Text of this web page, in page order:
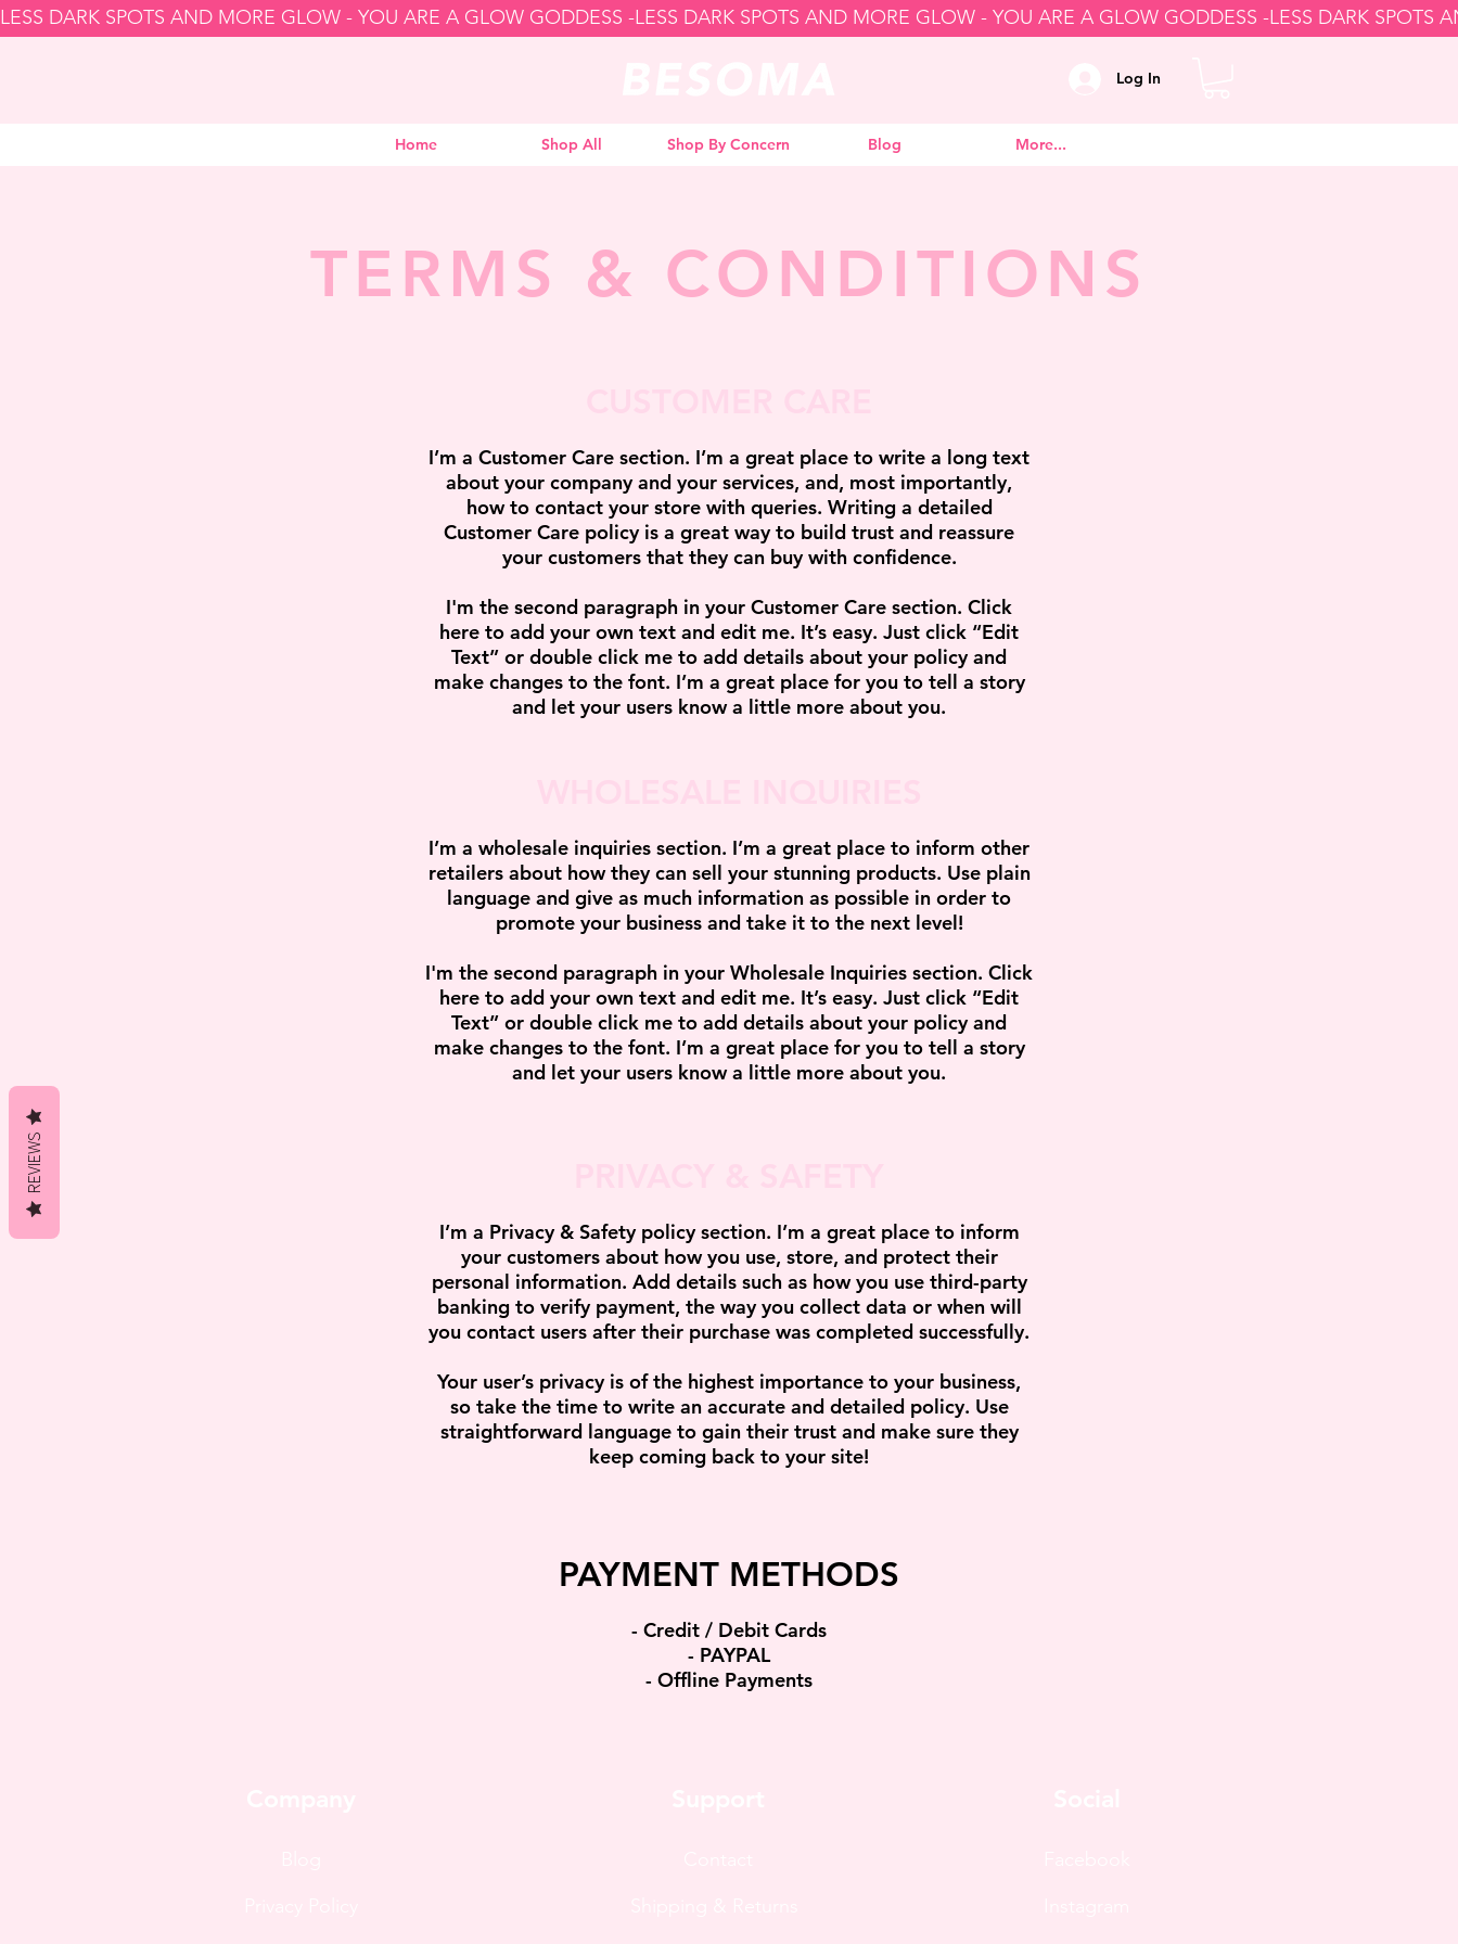
LESS DARK SPOTS AND MORE GLOW - YOU ARE A GLOW GODDESS -
Log In
Home Shop All Shop By Concern Blog More...
TERMS & CONDITIONS
I’m a Customer Care section. I’m a great place to write a long text
about your company and your services, and, most importantly,
how to contact your store with queries. Writing a detailed
Customer Care policy is a great way to build trust and reassure
your customers that they can buy with confidence.
I'm the second paragraph in your Customer Care section. Click
here to add your own text and edit me. It’s easy. Just click “Edit
Text” or double click me to add details about your policy and
make changes to the font. I’m a great place for you to tell a story
and let your users know a little more about you.
I’m a wholesale inquiries section. I’m a great place to inform other
retailers about how they can sell your stunning products. Use plain
language and give as much information as possible in order to
promote your business and take it to the next level!​
I'm the second paragraph in your Wholesale Inquiries section. Click
here to add your own text and edit me. It’s easy. Just click “Edit
Text” or double click me to add details about your policy and
make changes to the font. I’m a great place for you to tell a story
and let your users know a little more about you.
I’m a Privacy & Safety policy section. I’m a great place to inform
your customers about how you use, store, and protect their
personal information. Add details such as how you use third-party
banking to verify payment, the way you collect data or when will
you contact users after their purchase was completed successfully.
Your user’s privacy is of the highest importance to your business,
so take the time to write an accurate and detailed policy. Use
straightforward language to gain their trust and make sure they
keep coming back to your site!
PAYMENT METHODS​
​- Credit / Debit Cards
- PAYPAL
- Offline Payments
REVIEWS